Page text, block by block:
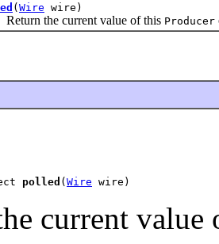
( Wire wire)
the current value of this Producer
polled ( Wire wire)
current